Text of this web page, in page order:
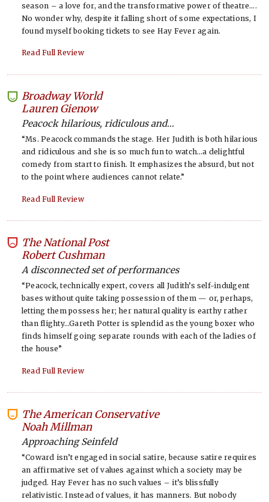
season – a love for, and the transformative power of theatre….
No wonder why, despite it falling short of some expectations, I
found myself booking tickets to see Hay Fever again.
Read Full Review
Broadway World
Lauren Gienow
Peacock hilarious, ridiculous and...
“Ms. Peacock commands the stage. Her Judith is both hilarious
and ridiculous and she is so much fun to watch…a delightful
comedy from start to finish. It emphasizes the absurd, but not
to the point where audiences cannot relate.”
Read Full Review
The National Post
Robert Cushman
A disconnected set of performances
“Peacock, technically expert, covers all Judith’s self-indulgent
bases without quite taking possession of them — or, perhaps,
letting them possess her; her natural quality is earthy rather
than flighty…Gareth Potter is splendid as the young boxer who
finds himself going separate rounds with each of the ladies of
the house”
Read Full Review
The American Conservative
Noah Millman
Approaching Seinfeld
“Coward isn’t engaged in social satire, because satire requires
an affirmative set of values against which a society may be
judged. Hay Fever has no such values – it’s blissfully
relativistic. Instead of values, it has manners. But nobody